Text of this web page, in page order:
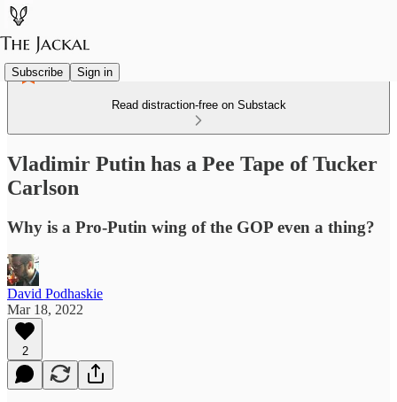
Subscribe Sign in
Read distraction-free on Substack
Vladimir Putin has a Pee Tape of Tucker
Carlson
Why is a Pro-Putin wing of the GOP even a thing?
David Podhaskie
Mar 18, 2022
2